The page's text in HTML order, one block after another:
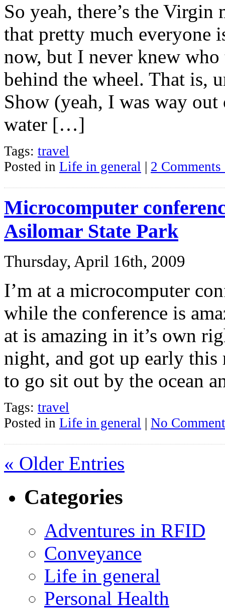
So yeah, there’s the
that pretty much everyone
now, but I never knew
behind the wheel. That is,
Show (yeah, I was way
water […]
Tags: travel
Posted in Life in general | 2 Comments
Microcomputer
Asilomar State Park
Thursday, April 16th, 2009
I’m at a microcomputer
while the conference is
at is amazing in it’s own
night, and got up early this
to go sit out by the ocean
Tags: travel
Posted in Life in general | No
« Older Entries
Categories
Adventures in RFID
Conveyance
Life in general
Personal Health